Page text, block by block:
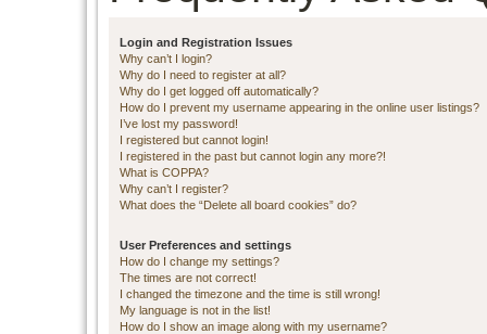
Login and Registration Issues
Why can’t I login?
Why do I need to register at all?
Why do I get logged off automatically?
How do I prevent my username appearing in the online user listings?
I’ve lost my password!
I registered but cannot login!
I registered in the past but cannot login any more?!
What is COPPA?
Why can’t I register?
What does the “Delete all board cookies” do?
User Preferences and settings
How do I change my settings?
The times are not correct!
I changed the timezone and the time is still wrong!
My language is not in the list!
How do I show an image along with my username?